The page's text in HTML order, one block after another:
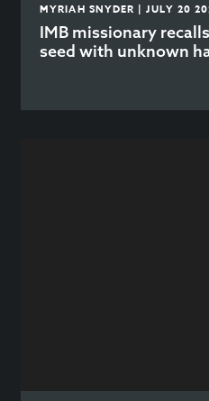
MYRIAH SNYDER | JULY 20
IMB missionary
seed with unknown